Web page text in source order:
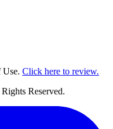
Use. Click here to review.
Reserved.